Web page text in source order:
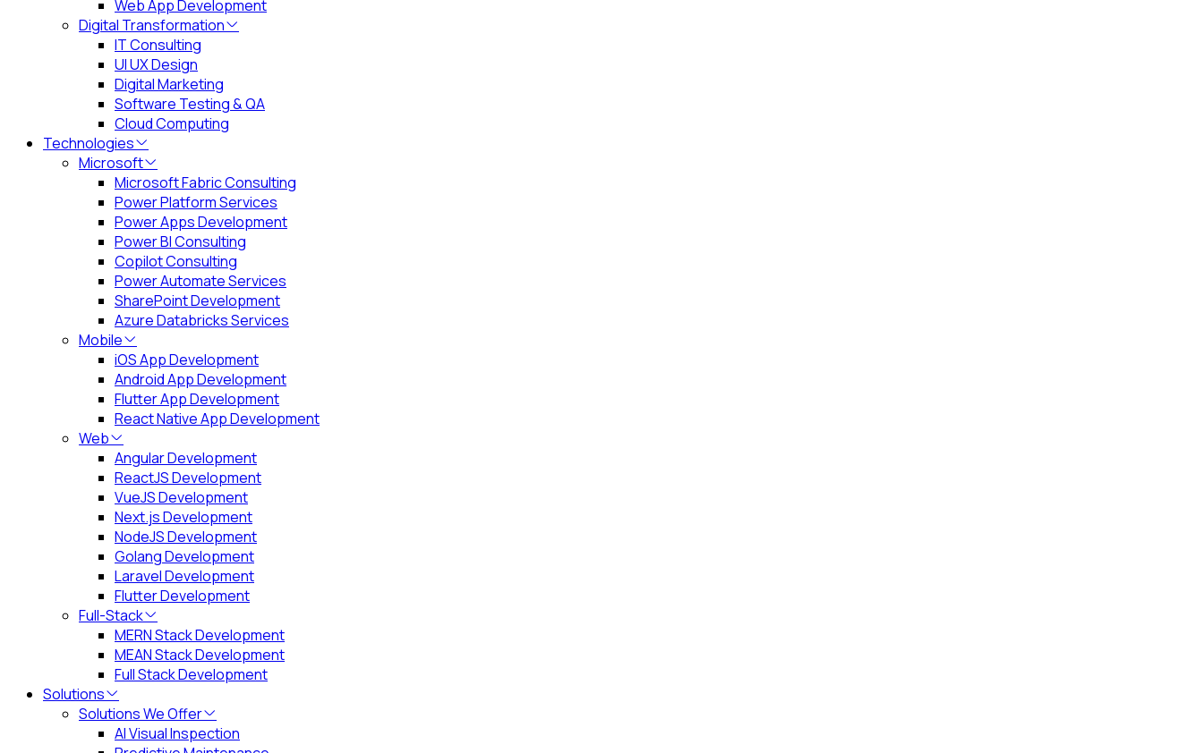
Web App Development
Digital Transformation
IT Consulting
UI UX Design
Digital Marketing
Software Testing & QA
Cloud Computing
Technologies
Microsoft
Microsoft Fabric Consulting
Power Platform Services
Power Apps Development
Power BI Consulting
Copilot Consulting
Power Automate Services
SharePoint Development
Azure Databricks Services
Mobile
iOS App Development
Android App Development
Flutter App Development
React Native App Development
Web
Angular Development
ReactJS Development
VueJS Development
Next.js Development
NodeJS Development
Golang Development
Laravel Development
Flutter Development
Full-Stack
MERN Stack Development
MEAN Stack Development
Full Stack Development
Solutions
Solutions We Offer
AI Visual Inspection